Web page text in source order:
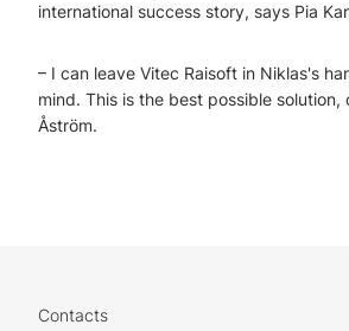
international success story, says Pia
– I can leave Vitec Raisoft in Niklas's
mind. This is the best possible solution,
Åström.
Contacts